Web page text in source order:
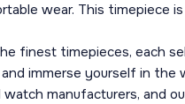
wear. This
finest timepieces, each
immerse yourself in
manufacturers, and